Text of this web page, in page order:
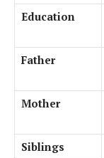
Education
Father
Mother
Siblings